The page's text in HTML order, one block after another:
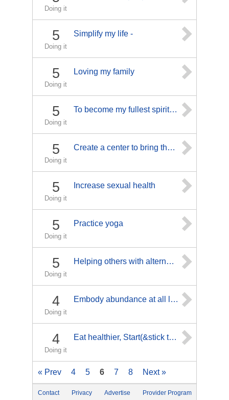
Doing it
5
Doing it
Simplify my life -
5
Doing it
Loving my family
5
Doing it
To become my fullest spiritual and human self
5
Doing it
Create a center to bring those closer to physical-mental and spiritual wellness.
5
Doing it
Increase sexual health
5
Doing it
Practice yoga
5
Doing it
Helping others with alternative cancer treatments
4
Doing it
Embody abundance at all levels of being
4
Doing it
Eat healthier, Start(&stick to!!!)a work-out routine& lose weight... Ultimate weight loss goal is 45lbs.. I'd like to lose @least 10lbs before surgery Oct.26th
« Prev 4 5 6 7 8 Next »
Contact Privacy Advertise Provider Program